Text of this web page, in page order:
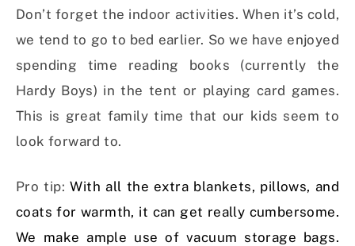
Don’t forget the indoor activities. When it’s cold,
we tend to go to bed earlier. So we have enjoyed
spending time reading books (currently the
Hardy Boys) in the tent or playing card games.
This is great family time that our kids seem to
look forward to.
Pro tip:With all the extra blankets, pillows, and
coats for warmth, it can get really cumbersome.
We make ample use of vacuum storage bags.